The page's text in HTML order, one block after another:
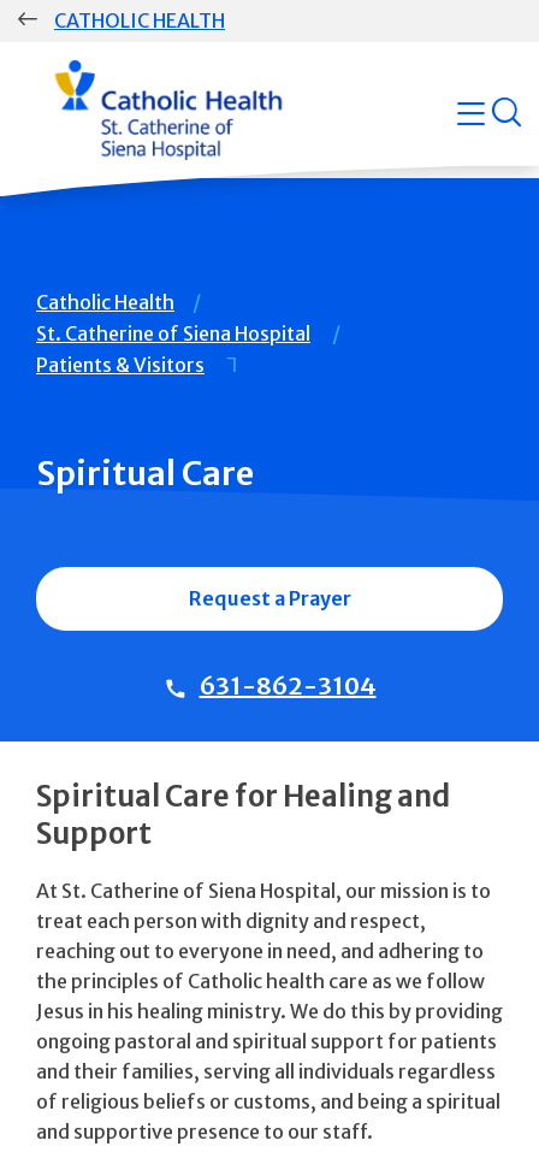
Skip
CATHOLIC HEALTH
Group
Main
Navigation
open
Breadcrumb
Catholic Health
St. Catherine of Siena Hospital
Patients & Visitors
Spiritual Care
Request a Prayer
631-862-3104
Spiritual Care for Healing and
Support
At St. Catherine of Siena Hospital, our mission is to
treat each person with dignity and respect,
reaching out to everyone in need, and adhering to
the principles of Catholic health care as we follow
Jesus in his healing ministry. We do this by providing
ongoing pastoral and spiritual support for patients
and their families, serving all individuals regardless
of religious beliefs or customs, and being a spiritual
and supportive presence to our staff.